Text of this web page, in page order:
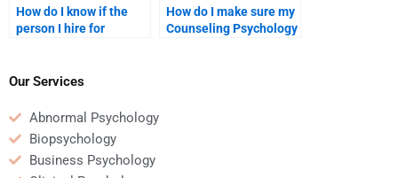
How do I know if the
person I hire for
How do I make sure my
Counseling Psychology
Our Services
Abnormal Psychology
Biopsychology
Business Psychology